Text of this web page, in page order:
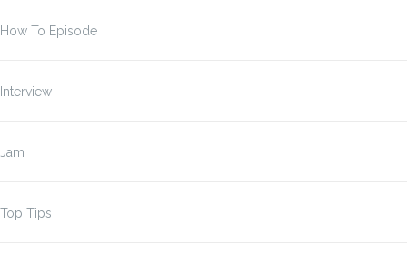
How To Episode
Interview
Jam
Top Tips